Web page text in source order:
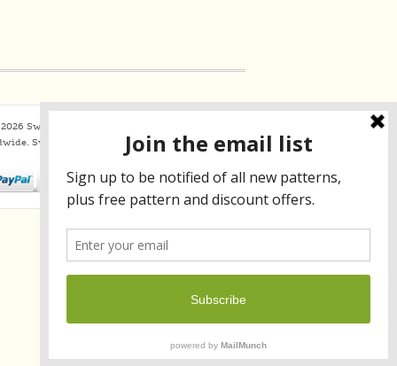
Sweaterbabe.com. All Rights Reserved
SweaterBabe.com usesConstant Contact